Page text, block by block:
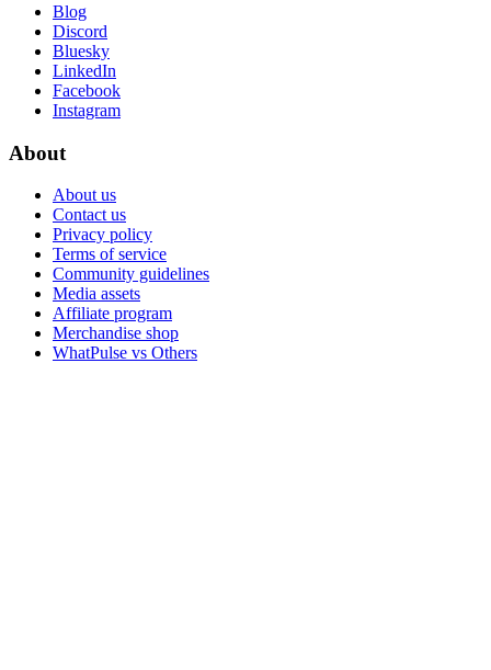
Blog
Discord
Bluesky
LinkedIn
Facebook
Instagram
About
About us
Contact us
Privacy policy
Terms of service
Community guidelines
Media assets
Affiliate program
Merchandise shop
WhatPulse vs Others